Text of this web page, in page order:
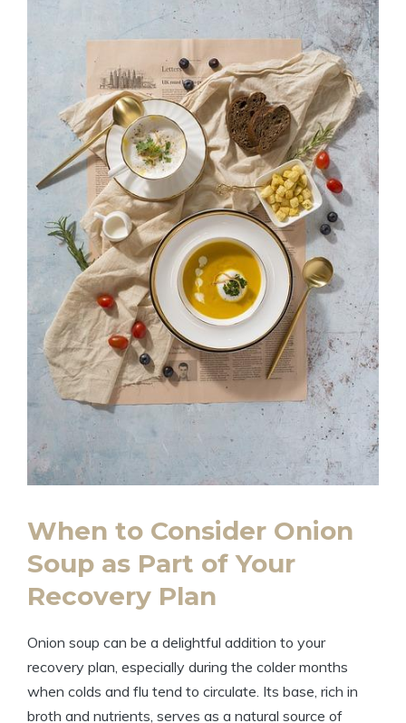
When to Consider Onion
Soup as Part of Your
Recovery Plan
Onion soup can be a delightful addition to your
recovery plan, especially during the colder months
when colds and flu tend to circulate. Its base, rich in
broth and nutrients, serves as a natural source of